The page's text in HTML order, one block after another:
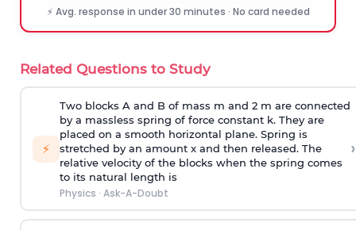
⚡ Avg. response in under 30 minutes · No card needed
Related Questions to Study
⚡
Two blocks A and B of mass m and 2 m are connected
by a massless spring of force constant k. They are
placed on a smooth horizontal plane. Spring is
stretched by an amount x and then released. The
relative velocity of the blocks when the spring comes
to its natural length is
Physics · Ask-A-Doubt
›